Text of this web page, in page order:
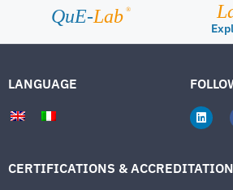
QuE-Lab ®
LANGUAGE
CERTIFICATIONS &